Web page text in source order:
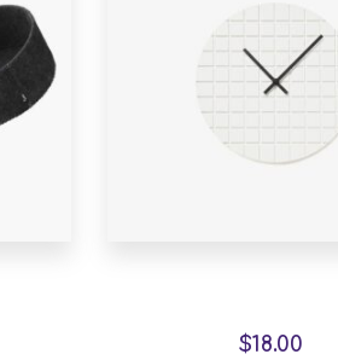
$18.00